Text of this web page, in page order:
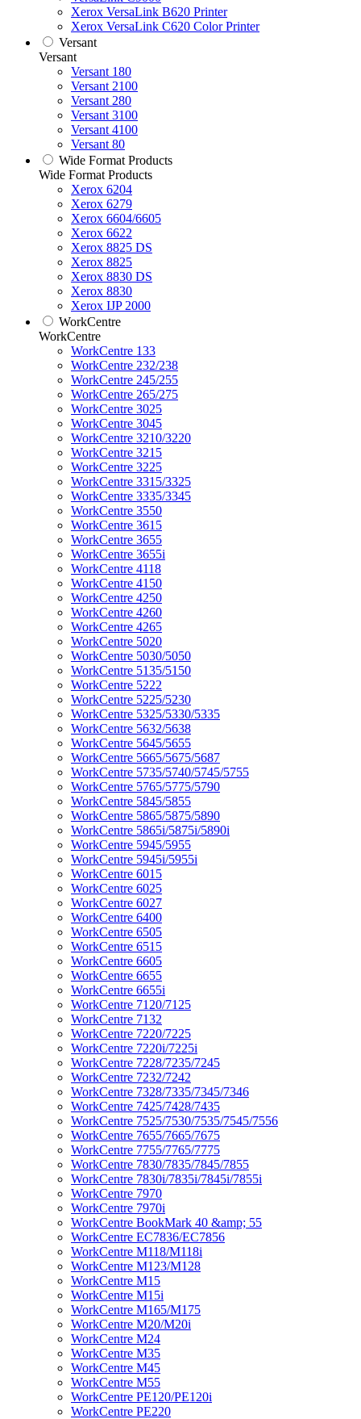
Xerox VersaLink B620 Printer
Xerox VersaLink C620 Color Printer
Versant
Versant
Versant 180
Versant 2100
Versant 280
Versant 3100
Versant 4100
Versant 80
Wide Format Products
Wide Format Products
Xerox 6204
Xerox 6279
Xerox 6604/6605
Xerox 6622
Xerox 8825 DS
Xerox 8825
Xerox 8830 DS
Xerox 8830
Xerox IJP 2000
WorkCentre
WorkCentre
WorkCentre 133
WorkCentre 232/238
WorkCentre 245/255
WorkCentre 265/275
WorkCentre 3025
WorkCentre 3045
WorkCentre 3210/3220
WorkCentre 3215
WorkCentre 3225
WorkCentre 3315/3325
WorkCentre 3335/3345
WorkCentre 3550
WorkCentre 3615
WorkCentre 3655
WorkCentre 3655i
WorkCentre 4118
WorkCentre 4150
WorkCentre 4250
WorkCentre 4260
WorkCentre 4265
WorkCentre 5020
WorkCentre 5030/5050
WorkCentre 5135/5150
WorkCentre 5222
WorkCentre 5225/5230
WorkCentre 5325/5330/5335
WorkCentre 5632/5638
WorkCentre 5645/5655
WorkCentre 5665/5675/5687
WorkCentre 5735/5740/5745/5755
WorkCentre 5765/5775/5790
WorkCentre 5845/5855
WorkCentre 5865/5875/5890
WorkCentre 5865i/5875i/5890i
WorkCentre 5945/5955
WorkCentre 5945i/5955i
WorkCentre 6015
WorkCentre 6025
WorkCentre 6027
WorkCentre 6400
WorkCentre 6505
WorkCentre 6515
WorkCentre 6605
WorkCentre 6655
WorkCentre 6655i
WorkCentre 7120/7125
WorkCentre 7132
WorkCentre 7220/7225
WorkCentre 7220i/7225i
WorkCentre 7228/7235/7245
WorkCentre 7232/7242
WorkCentre 7328/7335/7345/7346
WorkCentre 7425/7428/7435
WorkCentre 7525/7530/7535/7545/7556
WorkCentre 7655/7665/7675
WorkCentre 7755/7765/7775
WorkCentre 7830/7835/7845/7855
WorkCentre 7830i/7835i/7845i/7855i
WorkCentre 7970
WorkCentre 7970i
WorkCentre BookMark 40 &amp; 55
WorkCentre EC7836/EC7856
WorkCentre M118/M118i
WorkCentre M123/M128
WorkCentre M15
WorkCentre M15i
WorkCentre M165/M175
WorkCentre M20/M20i
WorkCentre M24
WorkCentre M35
WorkCentre M45
WorkCentre M55
WorkCentre PE120/PE120i
WorkCentre PE220